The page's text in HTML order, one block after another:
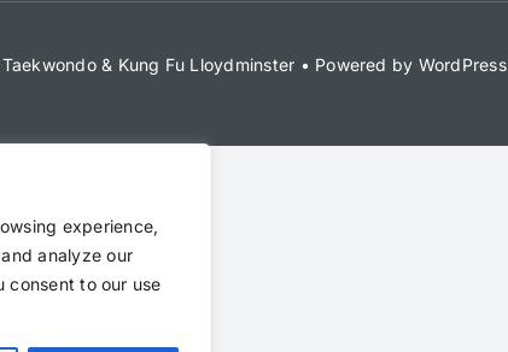
experience,
analyze our
to our use
& Kung Fu Lloydminster • Powered by WordPress